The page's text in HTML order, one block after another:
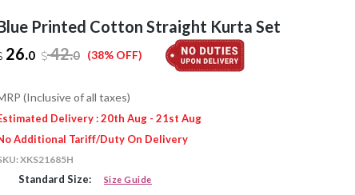
Printed Cotton Straight Kurta Set
26.0 42.0 (38% OFF)
(Inclusive of all taxes)
Delivery : 20th Aug - 21st Aug
Additional Tariff/Duty On Delivery
XKS21685H
Standard Size: Size Guide